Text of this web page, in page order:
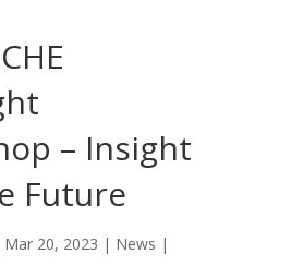
– Insight
Future
Mar 20, 2023 | News |